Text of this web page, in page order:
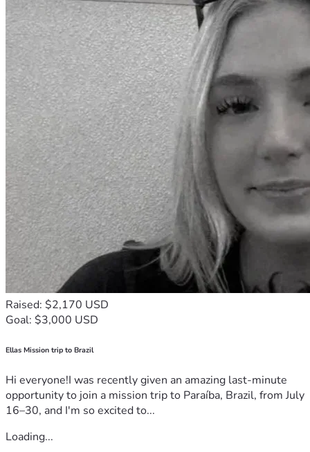
Raised: $2,170 USD
Goal: $3,000 USD
Ellas Mission trip to Brazil
Hi everyone!I was recently given an amazing last-minute
opportunity to join a mission trip to Paraíba, Brazil, from July
16–30, and I'm so excited to...
Loading...